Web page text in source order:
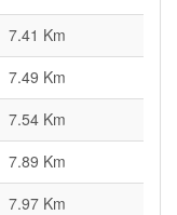
7.41 Km
7.49 Km
7.54 Km
7.89 Km
7.97 Km